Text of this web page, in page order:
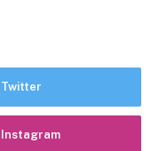
Twitter
Instagram